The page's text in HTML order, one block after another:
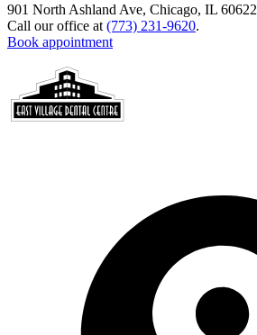
901 North Ashland Ave, Chicago, IL 60622
Call our office at (773) 231-9620.
Book appointment